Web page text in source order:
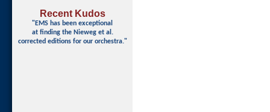
Recent Kudos
"EMS has been exceptional
at finding the Nieweg et al.
corrected editions for our orchestra."